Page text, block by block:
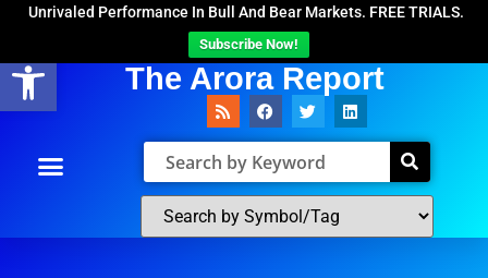
Open toolbar
Unrivaled Performance In Bull And Bear Markets. FREE TRIALS.
Subscribe Now!
The Arora Report